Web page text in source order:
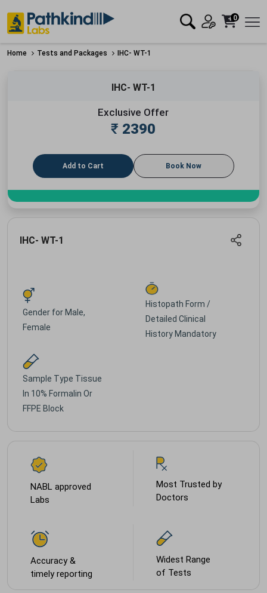
0
Home Tests and Packages IHC- WT-1
IHC- WT-1
Exclusive Offer
₹ 2390
Add to Cart Book Now
IHC- WT-1
Gender for Male,
Female
Histopath Form /
Detailed Clinical
History Mandatory
Sample Type Tissue
In 10% Formalin Or
FFPE Block
NABL approved
Labs
Most Trusted by
Doctors
Accuracy &
timely reporting
Widest Range
of Tests